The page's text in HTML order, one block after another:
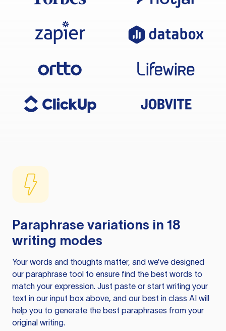
Paraphrase variations in 18
writing modes
Your words and thoughts matter, and we’ve designed
our paraphrase tool to ensure find the best words to
match your expression. Just paste or start writing your
text in our input box above, and our best in class AI will
help you to generate the best paraphrases from your
original writing.